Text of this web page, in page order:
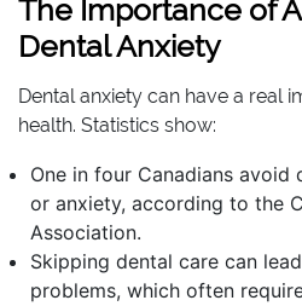
The Importance of
Dental Anxiety
Dental anxiety can have a real
health. Statistics show:
One in four Canadians
or anxiety, according to the
Association.
Skipping dental care can
problems, which often